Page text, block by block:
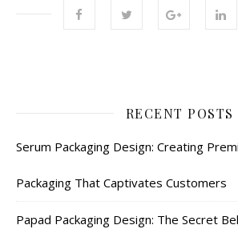
RECENT POSTS
Serum Packaging Design: Creating
Packaging That Captivates Customers
Papad Packaging Design: The Secret